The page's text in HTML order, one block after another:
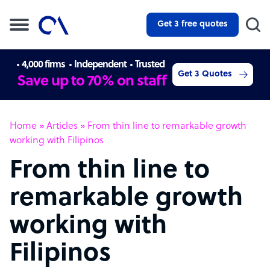
Get 3 free quotes
4,000 firms Independent Trusted
Save up to 70% on staff Get 3 Quotes
Home » Articles » From thin line to remarkable growth
working with Filipinos
From thin line to
remarkable growth
working with
Filipinos